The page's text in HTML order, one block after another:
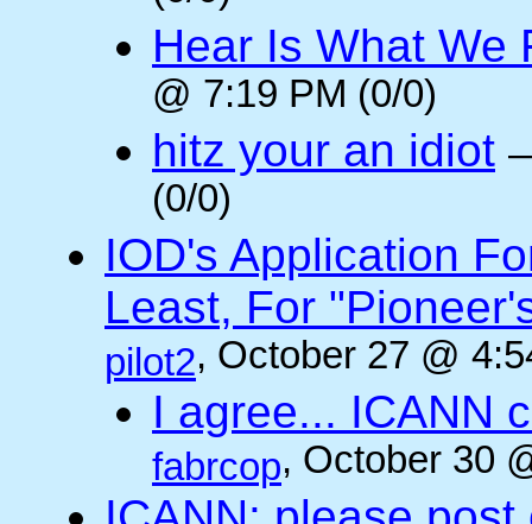
Hear Is What We
@ 7:19 PM (0/0)
hitz your an idiot
(0/0)
IOD's Application
Least, For
pilot2, October 27 @
I agree... ICANN
fabrcop, October 30